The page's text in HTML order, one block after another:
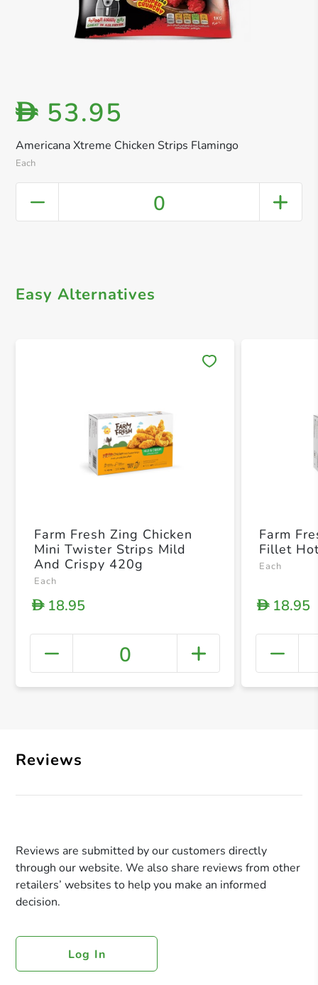
Americana Xtreme Chicken Strips Flamingo
Each
D 53.95
0
Easy Alternatives
+
Farm Fresh Zing Chicken
Mini Twister Strips Mild
And Crispy 420g
Each
D18.95
0
Farm
Fillet
Each
D18.95
Reviews
Reviews are submitted by our customers directly
through our website. We also share reviews from other
retailers’ websites to help you make an informed
decision.
Log In